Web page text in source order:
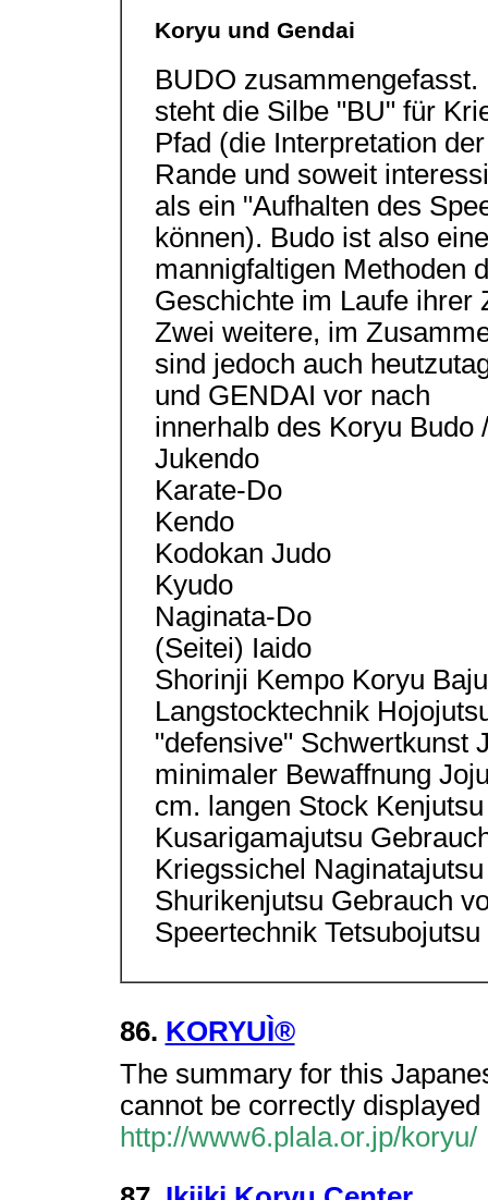
Koryu und Gendai
BUDO
steht die Silbe "BU" für
Pfad (die Interpretation
Rande und soweit
als ein "Aufhalten des
können). Budo ist also
mannigfaltigen Methoden
Geschichte im Laufe ihrer
Zwei weitere, im
sind jedoch auch
und GENDAI vor nach
innerhalb des Koryu Budo
Jukendo
Karate-Do
Kendo
Kodokan Judo
Kyudo
Naginata-Do
(Seitei) Iaido
Shorinji Kempo Koryu
Langstocktechnik
"defensive" Schwertkunst
minimaler Bewaffnung
cm. langen Stock
Kusarigamajutsu
Kriegssichel
Shurikenjutsu Gebrauch
Speertechnik
86. KORYUÌ®
The summary for this
cannot be correctly
http://www6.plala.or.jp/koryu/